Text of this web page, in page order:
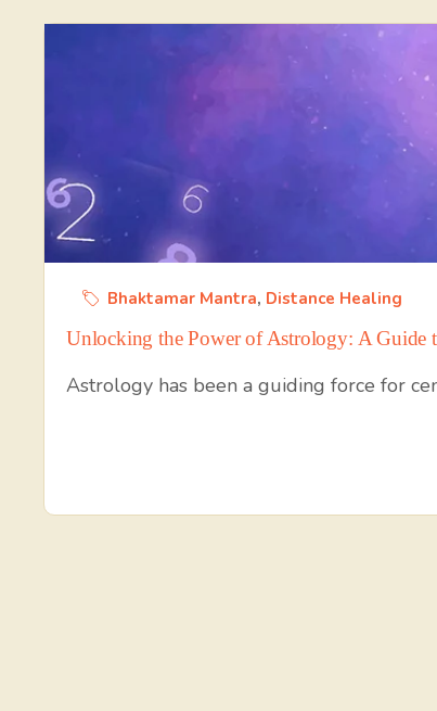
Bhaktamar Mantra, Distance Healing
Unlocking the Power of Astrology: A Guide
Astrology has been a guiding force for